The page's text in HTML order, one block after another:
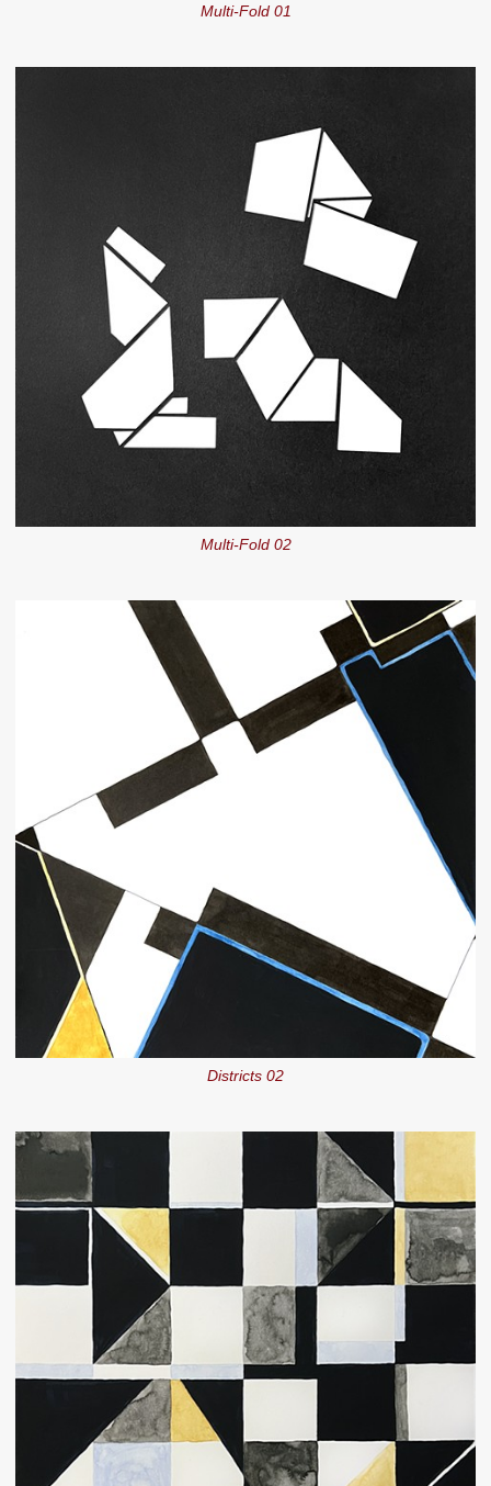
Multi-Fold 01
Multi-Fold 02
Districts 02